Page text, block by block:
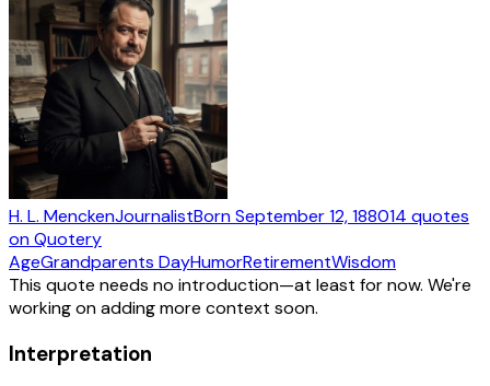
H. L. MenckenJournalistBornSeptember 12, 188014 quotes
on Quotery
AgeGrandparents DayHumorRetirementWisdom
This quote needs no introduction—at least for now. We're
working on adding more context soon.
Interpretation